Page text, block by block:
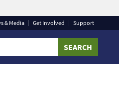
securely.
& Media Get Involved Support